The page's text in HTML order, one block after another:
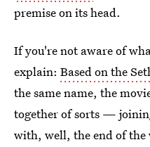
premise on its head.
If you're not aware of
explain: Based on the
the same name, the
together of sorts —
with, well, the end of